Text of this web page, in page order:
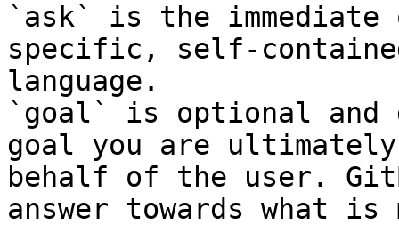
`ask` is the
specific, self-
language.
`goal` is optional and
goal you are
behalf of the user.
answer towards what